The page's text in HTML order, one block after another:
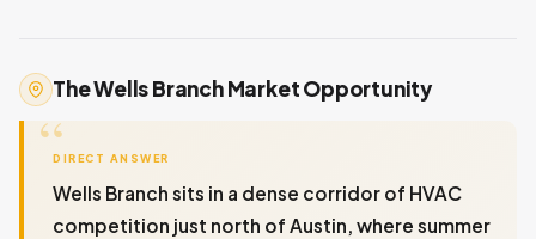
The Wells Branch Market Opportunity
DIRECT ANSWER
Wells Branch sits in a dense corridor of HVAC
competition just north of Austin, where summer